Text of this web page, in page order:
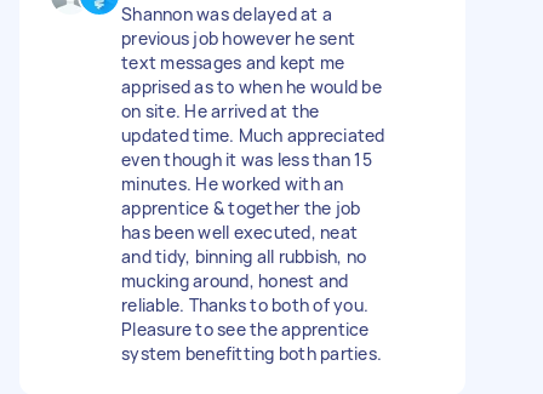
Shannon was delayed at a
previous job however he sent
text messages and kept me
apprised as to when he would be
on site. He arrived at the
updated time. Much appreciated
even though it was less than 15
minutes. He worked with an
apprentice & together the job
has been well executed, neat
and tidy, binning all rubbish, no
mucking around, honest and
reliable. Thanks to both of you.
Pleasure to see the apprentice
system benefitting both parties.